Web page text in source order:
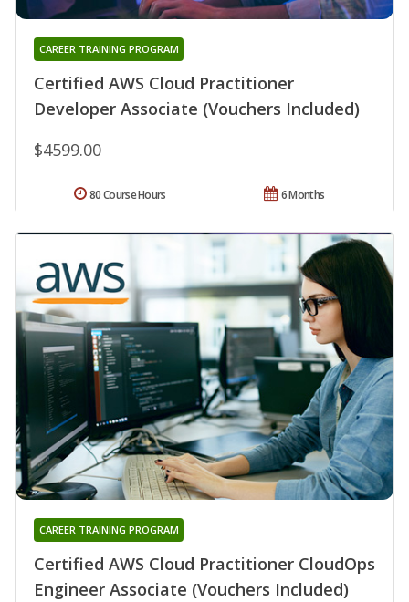
Certified AWS Cloud Practitioner
Developer Associate (Vouchers Included)
CAREER TRAINING PROGRAM
$4599.00
6 Months
80 Course Hours
Certified AWS Cloud Practitioner CloudOps
Engineer Associate (Vouchers Included)
CAREER TRAINING PROGRAM